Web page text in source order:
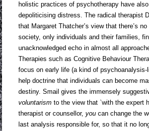
holistic practices of psychotherapy have
depoliticising distress. The radical therapist
that Margaret Thatcher’s view that there’s
society, only individuals and their families,
unacknowledged echo in almost all
Therapies such as Cognitive Behaviour
focus on early life (a kind of psychoanalysis-
help doctrine that individuals can become
destiny. Smail gives the immensely
voluntarismto the view that `with the expert
therapist or counsellor, you can change the
last analysis responsible for, so that it no